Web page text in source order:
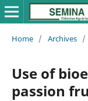
Home / Archives /
Use of
passion